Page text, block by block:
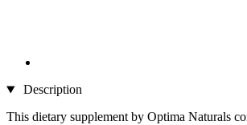
Description
This dietary supplement by Optima Naturals